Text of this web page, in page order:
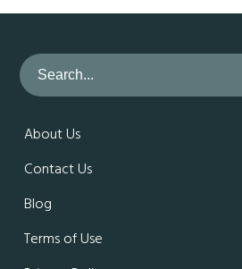
About Us
Contact Us
Blog
Terms of Use